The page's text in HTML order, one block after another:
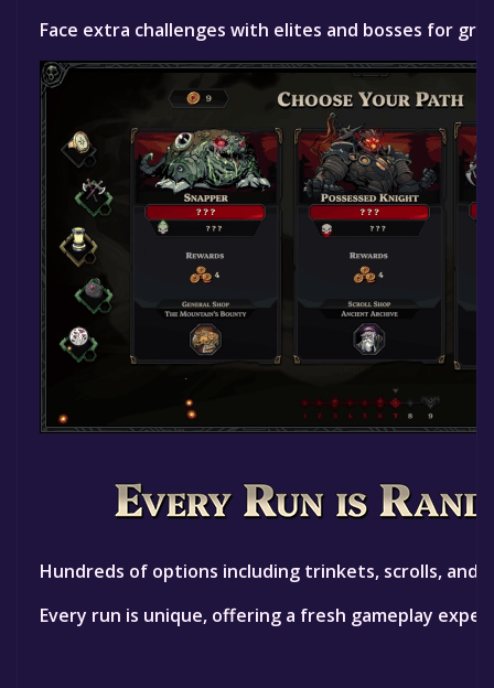
Face extra challenges with elites and bosses for
Hundreds of options including trinkets, scrolls, and
Every run is unique, offering a fresh gameplay